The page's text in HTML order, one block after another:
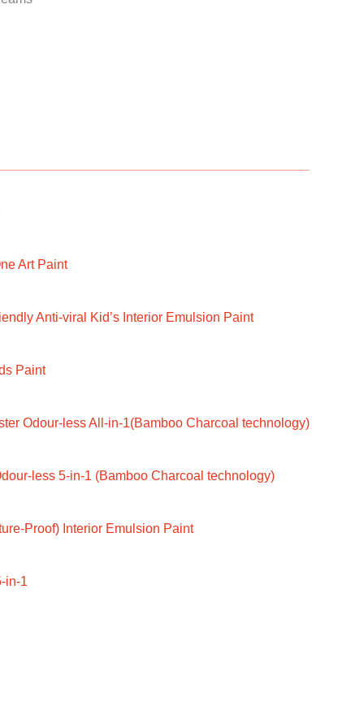
Art Paint
Anti-viral Kid’s Interior Emulsion Paint
Paint
Odour-less All-in-1(Bamboo Charcoal technology)
less 5-in-1 (Bamboo Charcoal technology)
Proof) Interior Emulsion Paint
in-1